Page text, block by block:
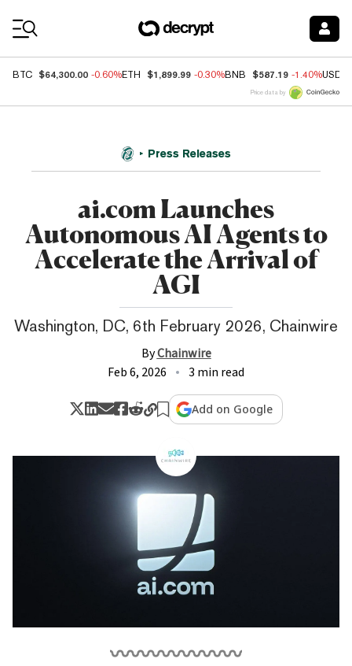
BTC $64,300.00 -0.60%ETH $1,899.99 -0.30%BNB $587.19 -1.40%USDC
Price data by
Press Releases
ai.com Launches
Autonomous AI Agents to
Accelerate the Arrival of
AGI
Washington, DC, 6th February 2026, Chainwire
ByChainwire
Feb 6, 2026
3 min read
Add on Google